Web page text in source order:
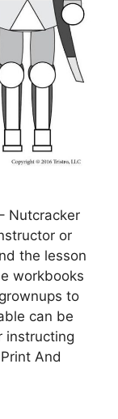
Nutcracker
or
the lesson
workbooks
to
can be
instructing
And